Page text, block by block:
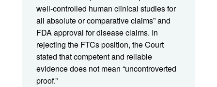
well-controlled human clinical studies for
all absolute or comparative claims” and
FDA approval for disease claims. In
rejecting the FTCs position, the Court
stated that competent and reliable
evidence does not mean “uncontroverted
proof.”